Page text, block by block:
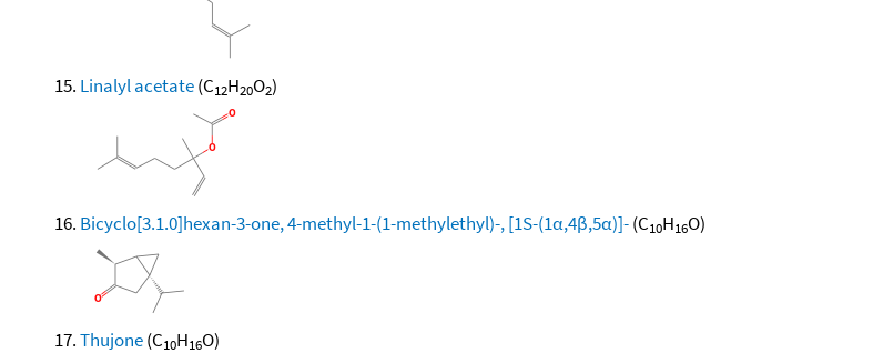
Linalyl acetate(C12H20O2)
Bicyclo[3.1.0]hexan-3-one, 4-methyl-1-(1-methylethyl)-, [1S-(1α,4β,5α)]-(C10H16O)
Thujone(C10H16O)